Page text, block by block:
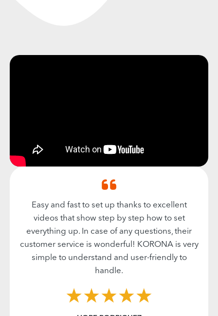
Easy and fast to set up thanks to excellent
videos that show step by step how to set
everything up. In case of any questions, their
customer service is wonderful! KORONA is very
simple to understand and user-friendly to
handle.